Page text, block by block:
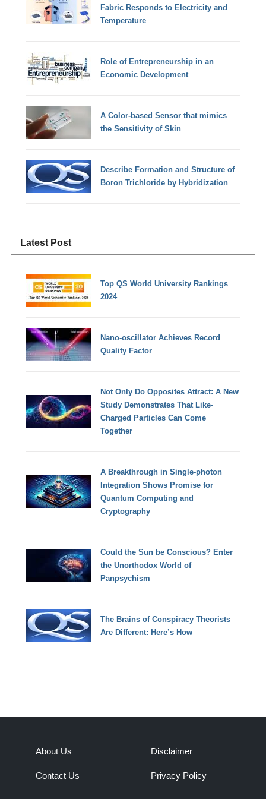
Fabric Responds to Electricity and
Temperature
Role of Entrepreneurship in an
Economic Development
A Color-based Sensor that mimics
the Sensitivity of Skin
Describe Formation and Structure of
Boron Trichloride by Hybridization
Latest Post
Top QS World University Rankings
2024
Nano-oscillator Achieves Record
Quality Factor
Not Only Do Opposites Attract: A New
Study Demonstrates That Like-
Charged Particles Can Come
Together
A Breakthrough in Single-photon
Integration Shows Promise for
Quantum Computing and
Cryptography
Could the Sun be Conscious? Enter
the Unorthodox World of
Panpsychism
The Brains of Conspiracy Theorists
Are Different: Here’s How
About Us
Contact Us
Disclaimer
Privacy Policy